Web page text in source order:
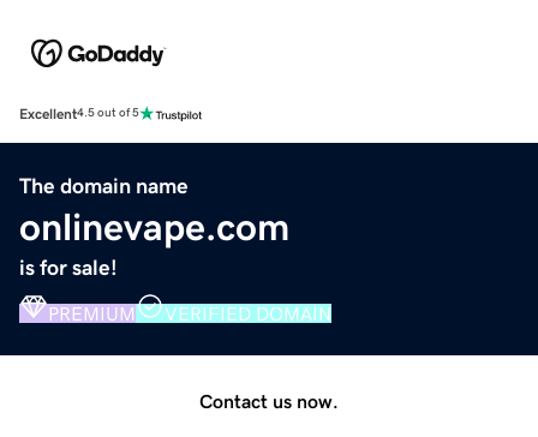
Excellent4.5 out of 5
The domain name
onlinevape.com
is for sale!
PREMIUM VERIFIED DOMAIN
Contact us now.